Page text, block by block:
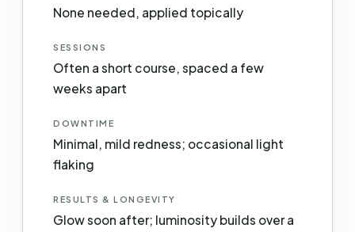
None needed, applied topically
SESSIONS
Often a short course, spaced a few
weeks apart
DOWNTIME
Minimal, mild redness; occasional light
flaking
RESULTS & LONGEVITY
Glow soon after; luminosity builds over a